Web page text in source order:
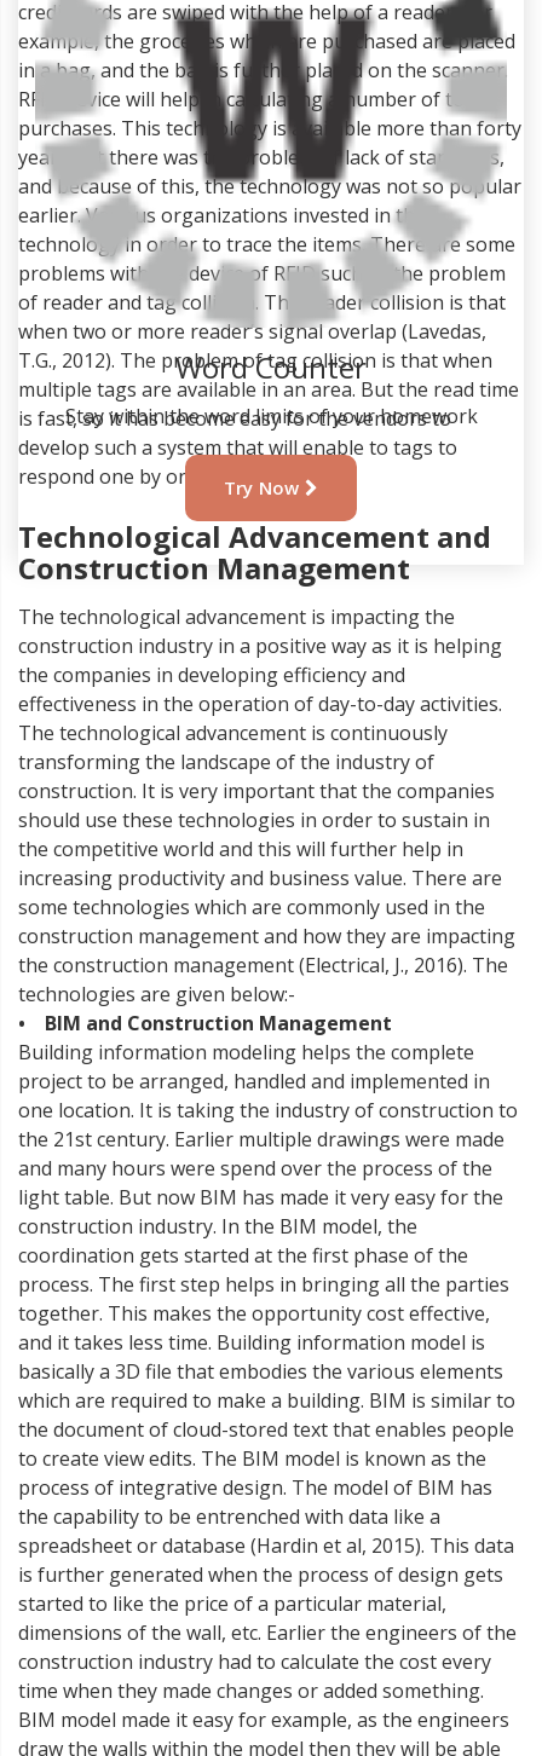
credit cards are swiped with the help of a reader. For
example, the groceries which are purchased are placed
in a bag, and the bag is further placed on the scanner.
RFID device will help in calculating a number of total
purchases. This technology is available more than forty
years but there was the problem of lack of standards,
and because of this, the technology was not so popular
earlier. Various organizations invested in this
technology in order to trace the items. There are some
problems with the device of RFID such as the problem
of reader and tag collision. The reader collision is that
when two or more reader’s signal overlap (Lavedas,
T.G., 2012). The problem of tag collision is that when
multiple tags are available in an area. But the read time
is fast, so it has become easy for the vendors to
develop such a system that will enable to tags to
respond one by one.
Technological Advancement and
Construction Management
The technological advancement is impacting the
construction industry in a positive way as it is helping
the companies in developing efficiency and
effectiveness in the operation of day-to-day activities.
The technological advancement is continuously
transforming the landscape of the industry of
construction. It is very important that the companies
should use these technologies in order to sustain in
the competitive world and this will further help in
increasing productivity and business value. There are
some technologies which are commonly used in the
construction management and how they are impacting
the construction management (Electrical, J., 2016). The
technologies are given below:-
• BIM and Construction Management
Building information modeling helps the complete
project to be arranged, handled and implemented in
one location. It is taking the industry of construction to
the 21st century. Earlier multiple drawings were made
and many hours were spend over the process of the
light table. But now BIM has made it very easy for the
construction industry. In the BIM model, the
coordination gets started at the first phase of the
process. The first step helps in bringing all the parties
together. This makes the opportunity cost effective,
and it takes less time. Building information model is
basically a 3D file that embodies the various elements
which are required to make a building. BIM is similar to
the document of cloud-stored text that enables people
to create view edits. The BIM model is known as the
process of integrative design. The model of BIM has
the capability to be entrenched with data like a
spreadsheet or database (Hardin et al, 2015). This data
is further generated when the process of design gets
started to like the price of a particular material,
dimensions of the wall, etc. Earlier the engineers of the
construction industry had to calculate the cost every
time when they made changes or added something.
BIM model made it easy for example, as the engineers
draw the walls within the model then they will be able
Word Counter
Stay within the word limits of your homework
Try Now